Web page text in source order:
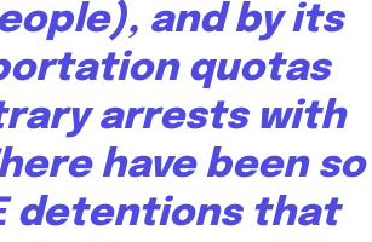
), and byits
quotas
arrests with
have been so
detentions that